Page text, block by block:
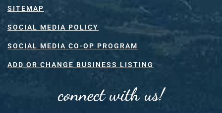
SITEMAP
SOCIAL MEDIA POLICY
SOCIAL MEDIA CO-OP PROGRAM
ADD OR CHANGE BUSINESS LISTING
connect with us!